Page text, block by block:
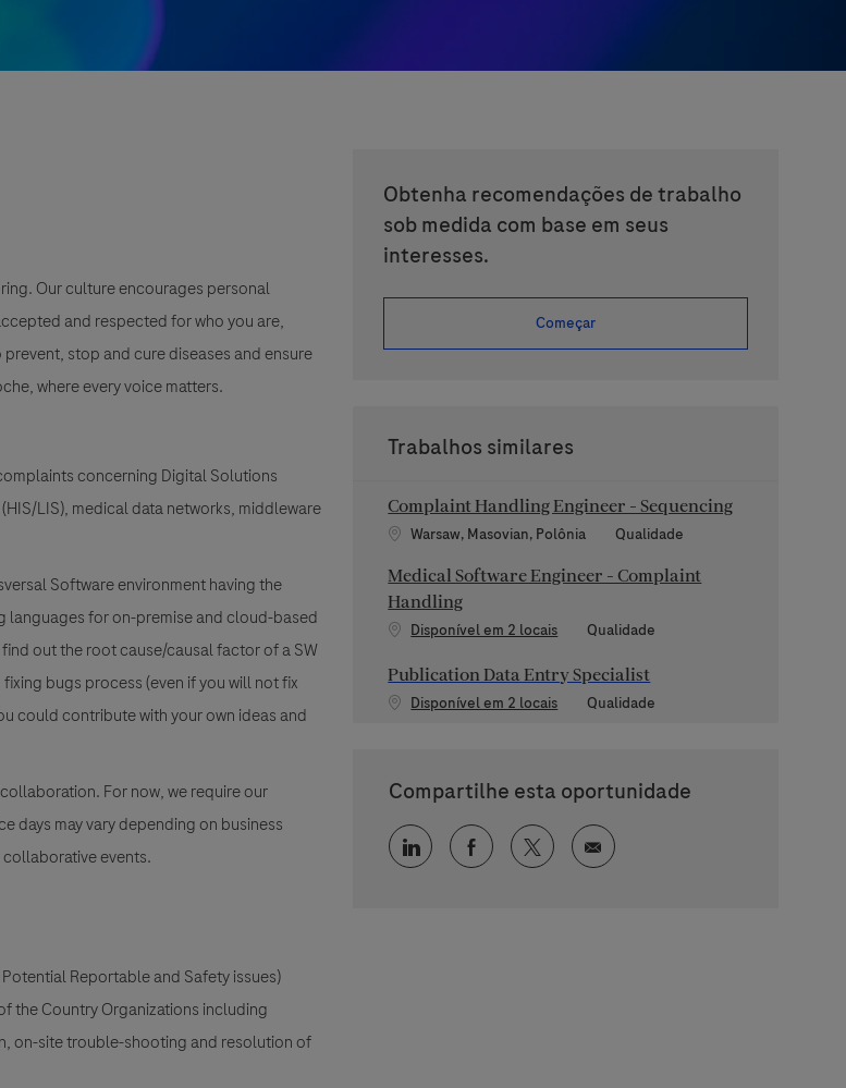
Our culture encourages personal
and respected for who you are,
stop and cure diseases and ensure
where every voice matters.
concerning Digital Solutions
LIS), medical data networks, middleware
Software environment having the
for on-premise and cloud-based
out the root cause/causal factor of a SW
bugs process (even if you will not fix
could contribute with your own ideas and
For now, we require our
days may vary depending on business
events.
Reportable and Safety issues)
the Country Organizations including
on-site trouble-shooting and resolution of
Obtenha recomendações de trabalho
sob medida com base em seus
interesses.
Começar
Trabalhos similares
Complaint Handling Engineer - Sequencing
Localização
Warsaw, Masovian, Polônia Categoria
Qualidade
Medical Software Engineer - Complaint
Handling
Disponível em 2 locais Categoria
Qualidade
Publication Data Entry Specialist
Disponível em 2 locais Categoria
Qualidade
Compartilhe esta oportunidade
Compartilhar via LinkedIn
Compartilhar via Facebook
Compartilhar via twitter
Compartilhar via e-mail